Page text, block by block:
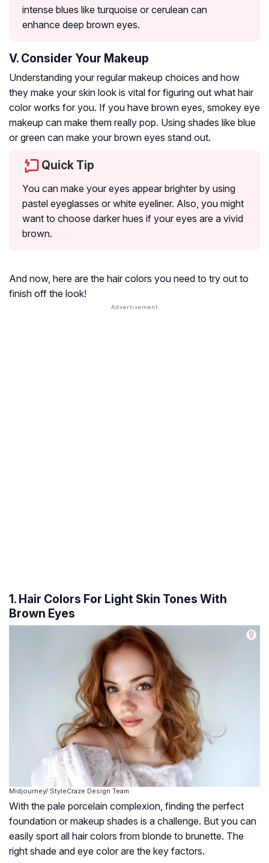
intense blues like turquoise or cerulean can
enhance deep brown eyes.
V. Consider Your Makeup
Understanding your regular makeup choices and how
they make your skin look is vital for figuring out what hair
color works for you. If you have brown eyes, smokey eye
makeup can make them really pop. Using shades like blue
or green can make your brown eyes stand out.
Quick Tip
You can make your eyes appear brighter by using
pastel eyeglasses or white eyeliner. Also, you might
want to choose darker hues if your eyes are a vivid
brown.
And now, here are the hair colors you need to try out to
finish off the look!
1. Hair Colors For Light Skin Tones With
Brown Eyes
Midjourney/ StyleCraze Design Team
With the pale porcelain complexion, finding the perfect
foundation or makeup shades is a challenge. But you can
easily sport all hair colors from blonde to brunette. The
right shade and eye color are the key factors.